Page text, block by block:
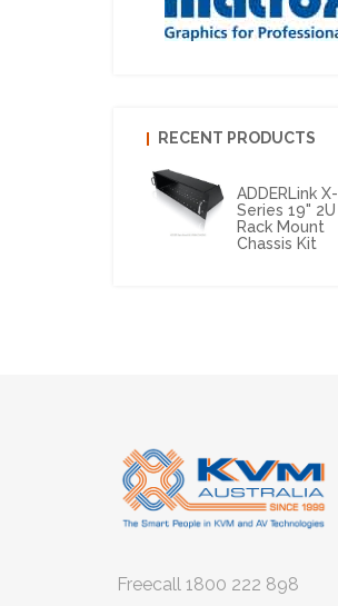
RECENT PRODUCTS
ADDERLink X-
Series 19" 2U
Rack Mount
Chassis Kit
Freecall 1800 222 898